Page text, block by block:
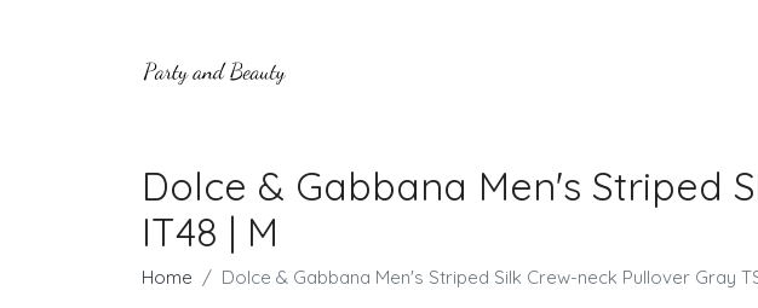
Dolce & Gabbana Men's Striped
IT48 | M
Home Dolce & Gabbana Men's Striped Silk Crew-neck Pullover Gray